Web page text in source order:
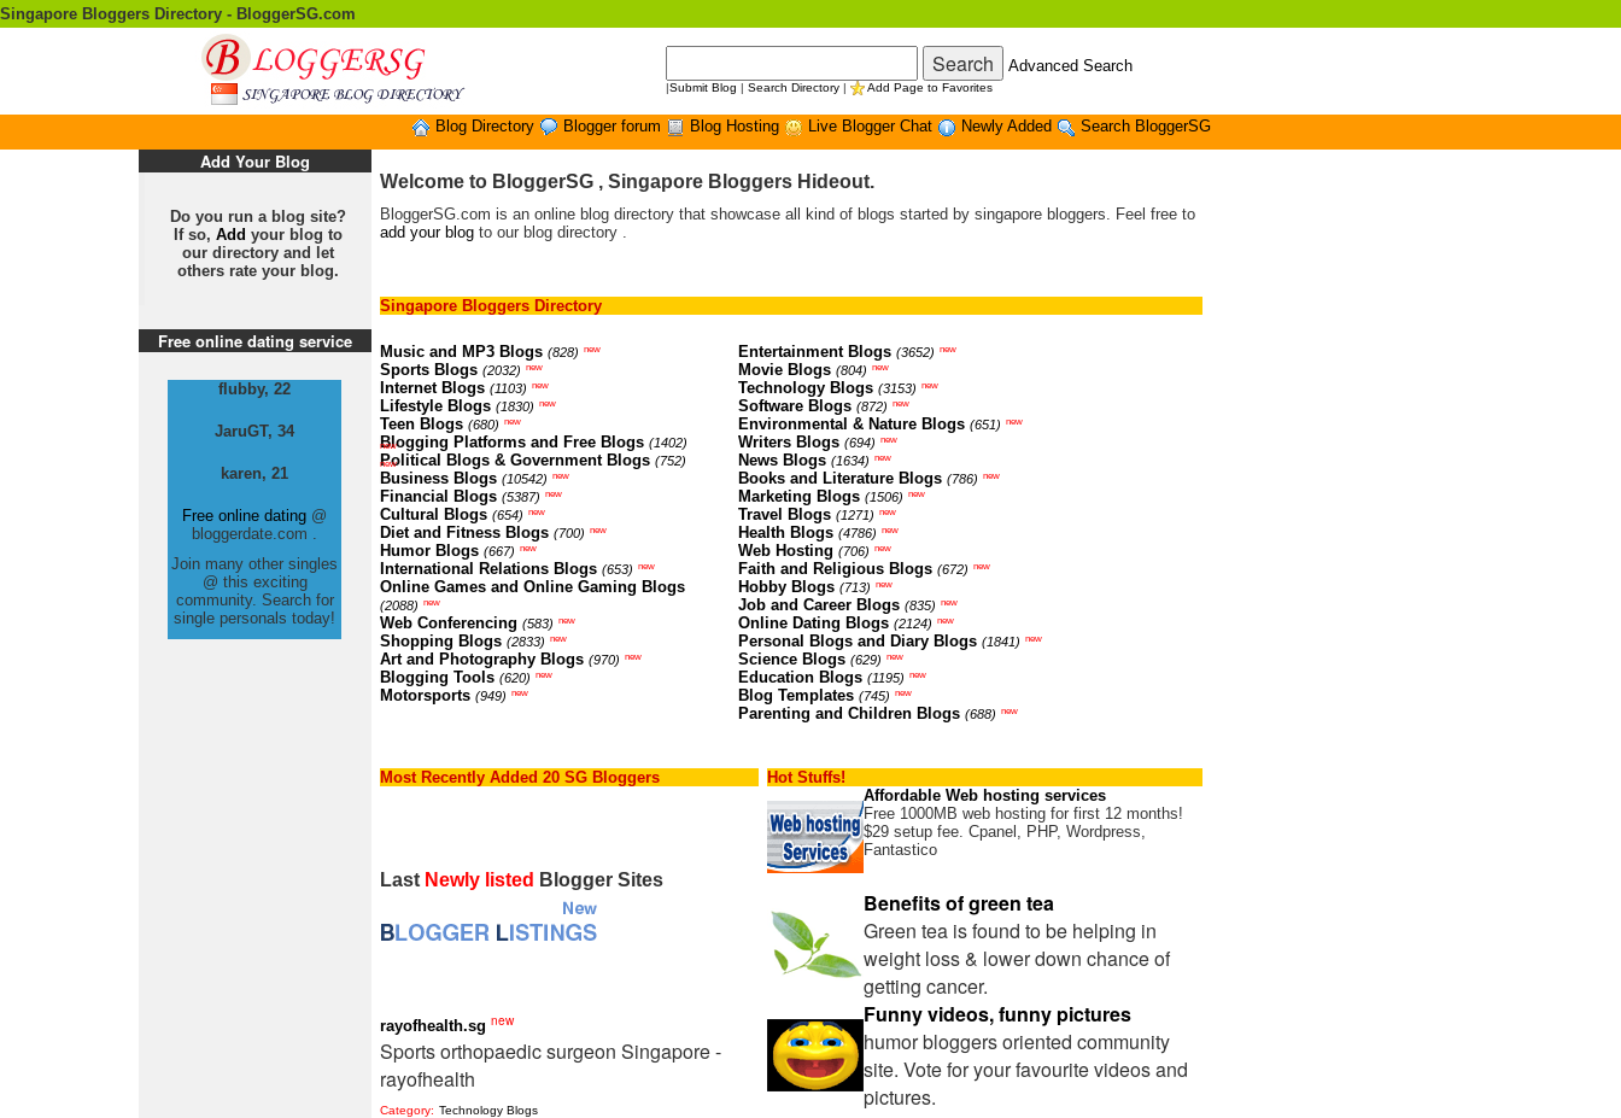
Singapore Bloggers Directory - BloggerSG.com
Advanced Search
|Submit Blog | Search Directory | Add Page to Favorites
Blog Directory Blogger forum Blog Hosting Live Blogger Chat Newly Added Search BloggerSG
Add Your Blog
Do you run a blog site?
If so, Add your blog to
our directory and let
others rate your blog.
Free online dating service
flubby, 22
JaruGT, 34
karen, 21
Free online dating @
bloggerdate.com .
Join many other singles
@ this exciting
community. Search for
single personals today!
Welcome to BloggerSG , Singapore Bloggers Hideout.
BloggerSG.com is an online blog directory that showcase all kind of blogs started by singapore bloggers. Feel free to
add your blog to our blog directory .
Singapore Bloggers Directory
Music and MP3 Blogs (828) new
Sports Blogs (2032) new
Internet Blogs (1103) new
Lifestyle Blogs (1830) new
Teen Blogs (680) new
Blogging Platforms and Free Blogs (1402)
new
Political Blogs & Government Blogs (752)
new
Business Blogs (10542) new
Financial Blogs (5387) new
Cultural Blogs (654) new
Diet and Fitness Blogs (700) new
Humor Blogs (667) new
International Relations Blogs (653) new
Online Games and Online Gaming Blogs
(2088) new
Web Conferencing (583) new
Shopping Blogs (2833) new
Art and Photography Blogs (970) new
Blogging Tools (620) new
Motorsports (949) new
Entertainment Blogs (3652) new
Movie Blogs (804) new
Technology Blogs (3153) new
Software Blogs (872) new
Environmental & Nature Blogs (651) new
Writers Blogs (694) new
News Blogs (1634) new
Books and Literature Blogs (786) new
Marketing Blogs (1506) new
Travel Blogs (1271) new
Health Blogs (4786) new
Web Hosting (706) new
Faith and Religious Blogs (672) new
Hobby Blogs (713) new
Job and Career Blogs (835) new
Online Dating Blogs (2124) new
Personal Blogs and Diary Blogs (1841) new
Science Blogs (629) new
Education Blogs (1195) new
Blog Templates (745) new
Parenting and Children Blogs (688) new
Most Recently Added 20 SG Bloggers
Last Newly listed Blogger Sites
rayofhealth.sg new
Sports orthopaedic surgeon Singapore -
rayofhealth
Category: Technology Blogs
Hot Stuffs!
Affordable Web hosting services
Free 1000MB web hosting for first 12 months!
$29 setup fee. Cpanel, PHP, Wordpress,
Fantastico
Benefits of green tea
Green tea is found to be helping in
weight loss & lower down chance of
getting cancer.
Funny videos, funny pictures
humor bloggers oriented community
site. Vote for your favourite videos and
pictures.